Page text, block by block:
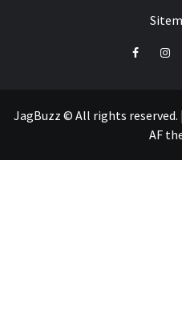
facebook
JagBuzz © All rights reserved. |
AF